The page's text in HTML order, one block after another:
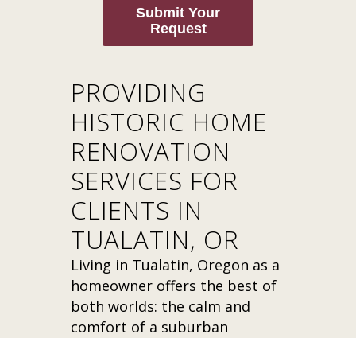
Submit Your
Request
PROVIDING
HISTORIC HOME
RENOVATION
SERVICES FOR
CLIENTS IN
TUALATIN, OR
Living in Tualatin, Oregon as a
homeowner offers the best of
both worlds: the calm and
comfort of a suburban